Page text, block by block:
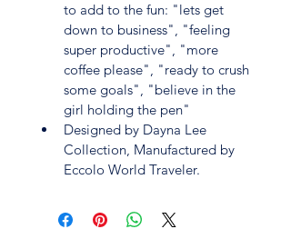
to add to the fun: "lets get
down to business", "feeling
super productive", "more
coffee please", "ready to crush
some goals", "believe in the
girl holding the pen"
Designed by Dayna Lee
Collection, Manufactured by
Eccolo World Traveler.